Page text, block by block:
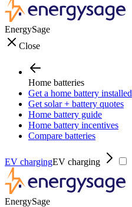
EnergySage
Close
Home batteries
Get a home battery installed
Get solar + battery quotes
Home battery guide
Home battery incentives
Compare batteries
EV chargingEV charging
EnergySage